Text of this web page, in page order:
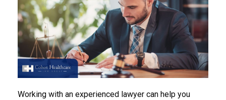
Working with an experienced lawyer can help you